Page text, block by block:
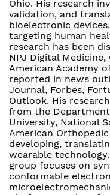
Ohio. His research
validation, and
bioelectronic
targeting human
research has been
NPJ Digital
American Academy
reported in news
Journal, Forbes,
Outlook. His
from the
University, National
American
developing,
wearable
group focuses on
conformable